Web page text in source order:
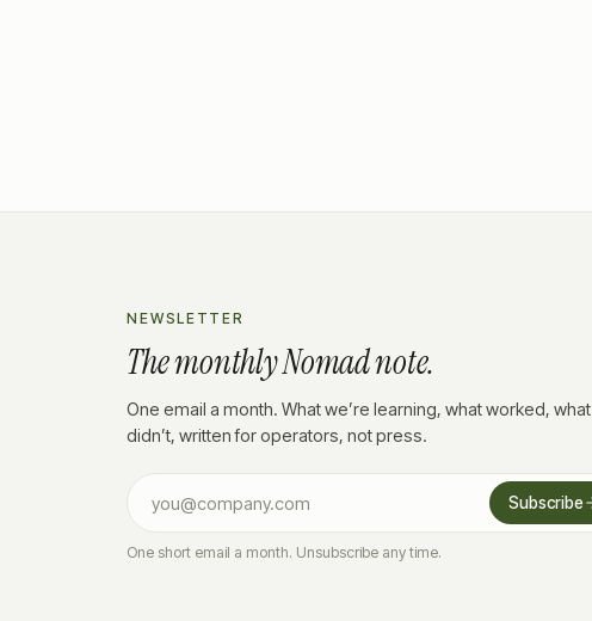
NEWSLETTER
The monthly Nomad note.
One email a month. What we’re learning, what worked, what
didn’t, written for operators, not press.
Subscribe
One short email a month. Unsubscribe any time.